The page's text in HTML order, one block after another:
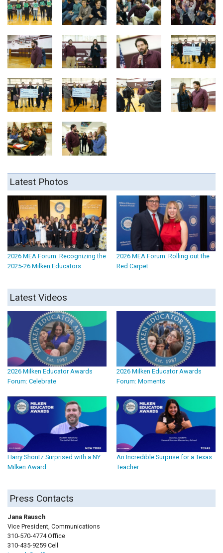
Latest Photos
2026 MEA Forum: Recognizing the
2025-26 Milken Educators
2026 MEA Forum: Rolling out the
Red Carpet
Latest Videos
2026 Milken Educator Awards
Forum: Celebrate
2026 Milken Educator Awards
Forum: Moments
Harry Shontz Surprised with a NY
Milken Award
An Incredible Surprise for a Texas
Teacher
Press Contacts
Jana Rausch
Vice President, Communications
310-570-4774 Office
310-435-9259 Cell